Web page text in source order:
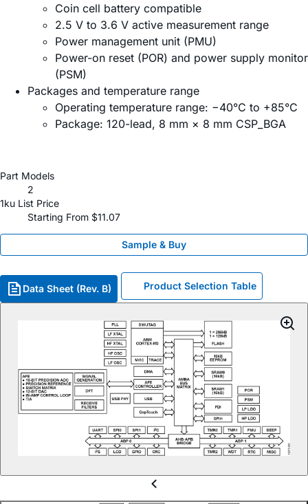
Coin cell battery compatible
2.5 V to 3.6 V active measurement range
Power management unit (PMU)
Power-on reset (POR) and power supply monitor
(PSM)
Packages and temperature range
Operating temperature range: −40°C to +85°C
Package: 120-lead, 8 mm × 8 mm CSP_BGA
Part Models
2
1ku List Price
Starting From $11.07
Sample & Buy
Data Sheet (Rev. B) Product Selection Table